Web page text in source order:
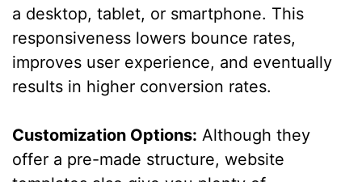
a desktop, tablet, or smartphone. This
responsiveness lowers bounce rates,
improves user experience, and eventually
results in higher conversion rates.
Customization Options: Although they
offer a pre-made structure, website